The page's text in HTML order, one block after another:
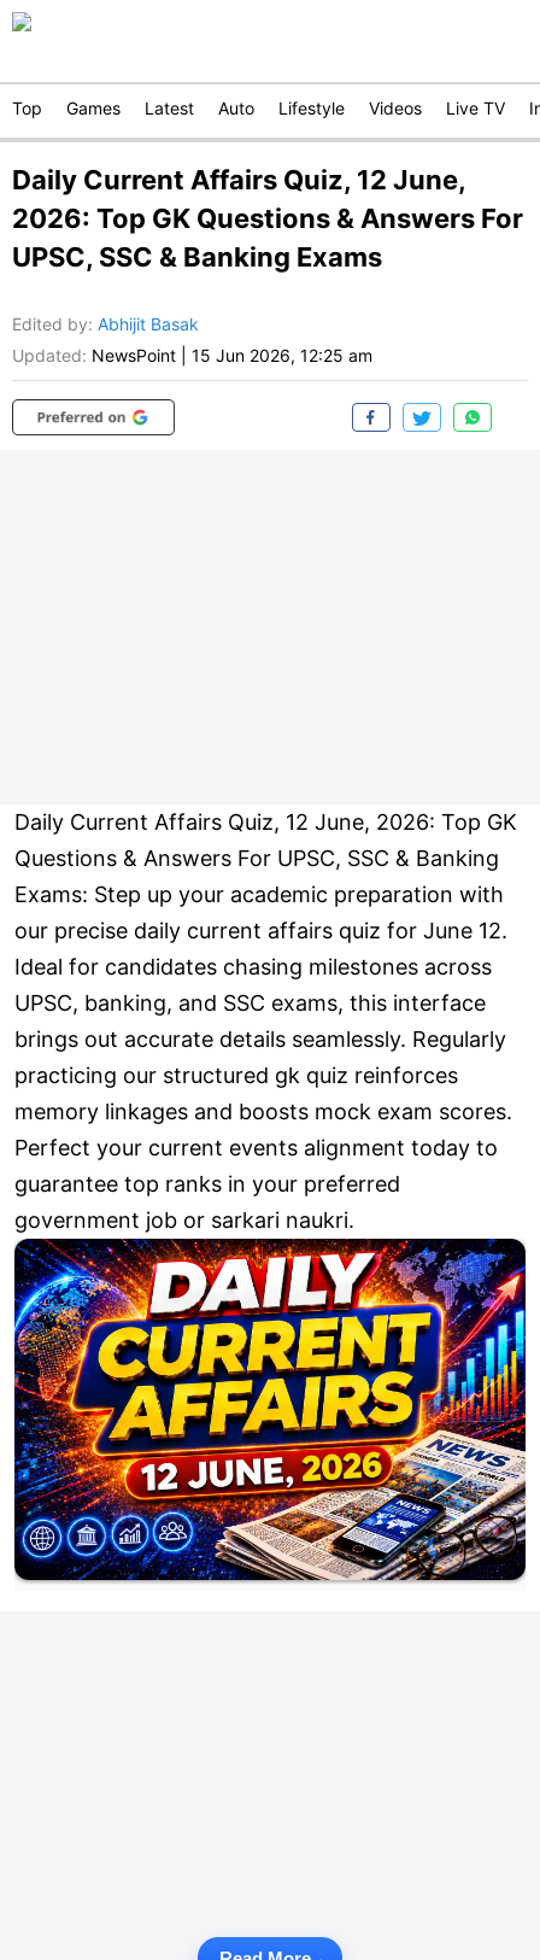
Top Games Latest Auto Lifestyle Videos Live TV
Daily Current Affairs Quiz, 12 June,
2026: Top GK Questions & Answers For
UPSC, SSC & Banking Exams
Edited by: Abhijit Basak
Updated: NewsPoint 15 Jun 2026, 12:25 am
Daily Current Affairs Quiz, 12 June, 2026: Top GK
Questions & Answers For UPSC, SSC & Banking
Exams: Step up your academic preparation with
our precise daily current affairs quiz for June 12.
Ideal for candidates chasing milestones across
UPSC, banking, and SSC exams, this interface
brings out accurate details seamlessly. Regularly
practicing our structured gk quiz reinforces
memory linkages and boosts mock exam scores.
Perfect your current events alignment today to
guarantee top ranks in your preferred
government job or sarkari naukri.